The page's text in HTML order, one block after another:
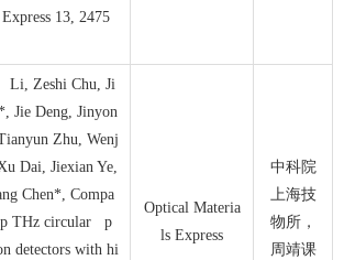
13, 2475
Li, Zeshi Chu, Ji
Jie Deng, Jinyon
Zhu, Wenj
Dai, Jiexian Ye,
Chen*, Compa
THz circular p
detectors with hi
Optical Materia
ls Express
中科院
上海技
物所，
周靖课